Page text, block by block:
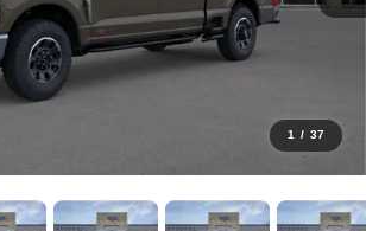
1 / 37